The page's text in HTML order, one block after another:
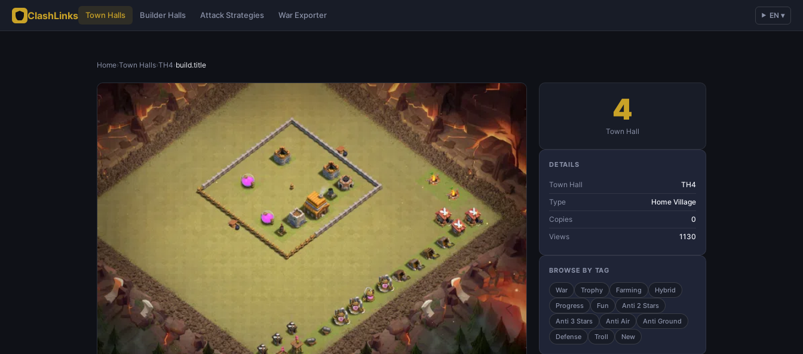
ClashLinks Town Halls Builder Halls Attack Strategies War Exporter EN ▾
Home›Town Halls›TH4›build.title
4
Town Hall
DETAILS
Town Hall
TH4
Type
Home Village
Copies
0
Views
1130
BROWSE BY TAG
War Trophy Farming
Hybrid
Progress
Fun
Anti 2 Stars
Anti 3 Stars
Anti Air
Anti Ground
Defense
Troll New